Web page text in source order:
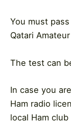
You must
Qatari
The test can
In case you
Ham radio
local Ham